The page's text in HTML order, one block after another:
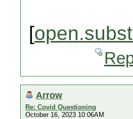
[
Arrow
Re: Covid Questioning
October 16, 2023 10:06AM